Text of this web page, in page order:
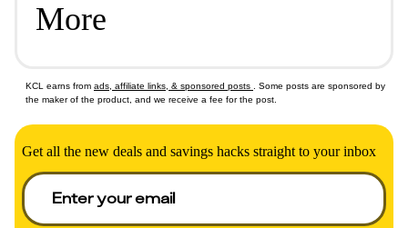
More
KCL earns from ads, affiliate links, & sponsored posts
. Some posts are sponsored by
the maker of the product, and we receive a fee for the post.
Get all the new deals and savings hacks straight to your inbox